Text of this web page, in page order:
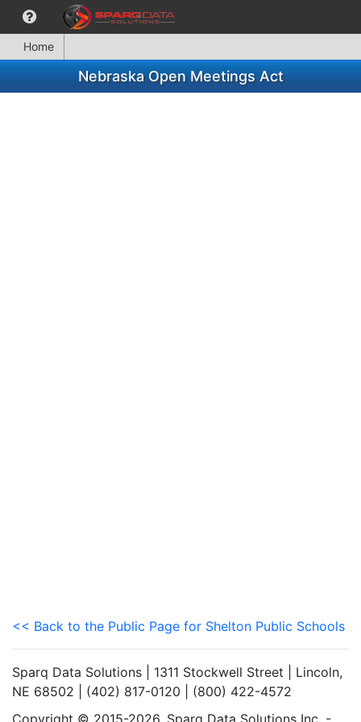
Home
Nebraska Open Meetings Act
<< Back to the Public Page for Shelton Public Schools
Sparq Data Solutions | 1311 Stockwell Street | Lincoln,
NE 68502 | (402) 817-0120 | (800) 422-4572
Copyright © 2015-2026. Sparq Data Solutions Inc. -